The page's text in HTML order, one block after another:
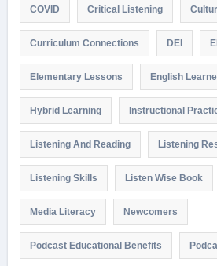
COVID Critical Listening
Curriculum Connections DEI
Elementary Lessons English
Hybrid Learning Instructional
Listening And Reading Listening
Listening Skills Listen Wise Book
Media Literacy Newcomers
Podcast Educational Benefits